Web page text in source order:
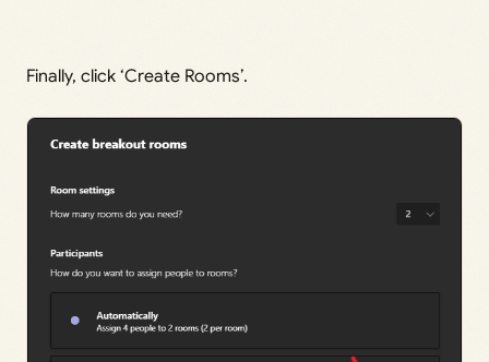
Finally, click ‘Create Rooms’.